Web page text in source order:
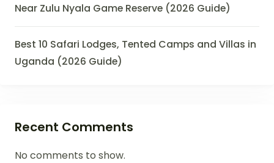
Near Zulu Nyala Game Reserve (2026 Guide)
Best 10 Safari Lodges, Tented Camps and Villas in
Uganda (2026 Guide)
Recent Comments
No comments to show.